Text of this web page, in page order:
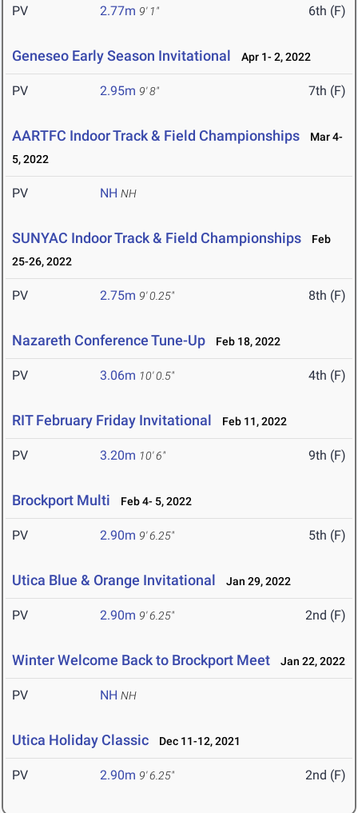
PV 2.77m 9' 1" 6th (F)
Geneseo Early Season Invitational Apr 1- 2, 2022
PV 2.95m 9' 8" 7th (F)
AARTFC Indoor Track & Field Championships
Mar 4-
5, 2022
PV NH NH
SUNYAC Indoor Track & Field Championships
Feb
25-26, 2022
PV 2.75m 9' 0.25" 8th (F)
Nazareth Conference Tune-Up Feb 18, 2022
PV 3.06m 10' 0.5" 4th (F)
RIT February Friday Invitational Feb 11, 2022
PV 3.20m 10' 6" 9th (F)
Brockport Multi Feb 4- 5, 2022
PV 2.90m 9' 6.25" 5th (F)
Utica Blue & Orange Invitational Jan 29, 2022
PV 2.90m 9' 6.25" 2nd (F)
Winter Welcome Back to Brockport Meet Jan 22, 2022
PV NH NH
Utica Holiday Classic Dec 11-12, 2021
PV 2.90m 9' 6.25" 2nd (F)